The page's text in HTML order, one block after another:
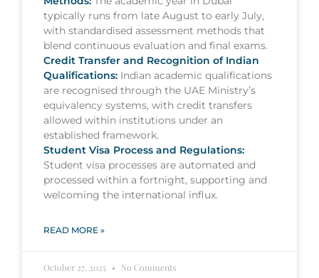
typically runs from late August to early July,
with standardised assessment methods that
blend continuous evaluation and final exams.
Credit Transfer and Recognition of Indian
Qualifications: Indian academic qualifications
are recognised through the UAE Ministry’s
equivalency systems, with credit transfers
allowed within institutions under an
established framework.
Student Visa Process and Regulations:
Student visa processes are automated and
processed within a fortnight, supporting and
welcoming the international influx.
READ MORE »
October 27, 2025 No Comments